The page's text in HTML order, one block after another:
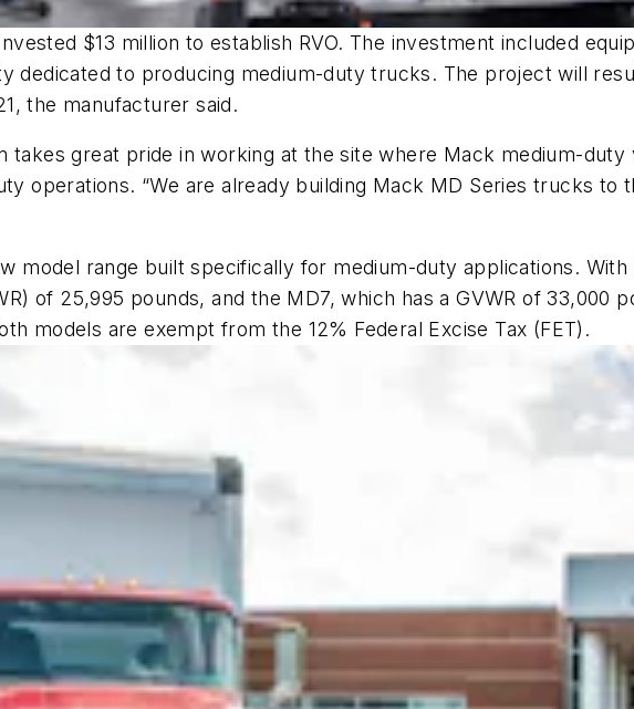
$13 million to establish RVO. The investment included
dedicated to producing medium-duty trucks. The project will
the manufacturer said.
takes great pride in working at the site where Mack medium-duty
operations. “We are already building Mack MD Series trucks to
model range built specifically for medium-duty applications.
of 25,995 pounds, and the MD7, which has a GVWR of 33,000
models are exempt from the 12% Federal Excise Tax (FET).